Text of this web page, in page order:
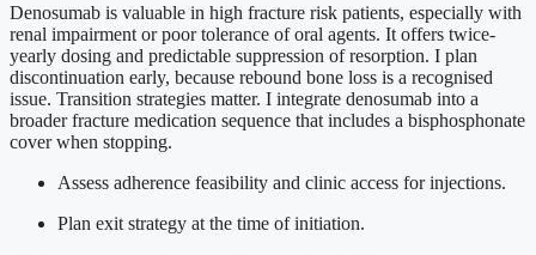
Denosumab is valuable in high fracture risk patients, especially with
renal impairment or poor tolerance of oral agents. It offers twice-
yearly dosing and predictable suppression of resorption. I plan
discontinuation early, because rebound bone loss is a recognised
issue. Transition strategies matter. I integrate denosumab into a
broader fracture medication sequence that includes a bisphosphonate
cover when stopping.
Assess adherence feasibility and clinic access for injections.
Plan exit strategy at the time of initiation.